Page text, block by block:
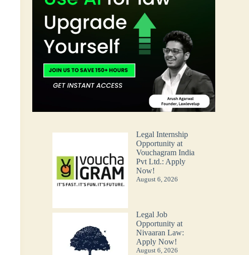
Legal Internship
Opportunity at
Vouchagram India
Pvt Ltd.: Apply
Now!
August 6, 2026
Legal Job
Opportunity at
Nivaaran Law:
Apply Now!
August 6, 2026